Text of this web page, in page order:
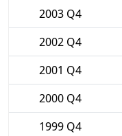
2003 Q4
2002 Q4
2001 Q4
2000 Q4
1999 Q4